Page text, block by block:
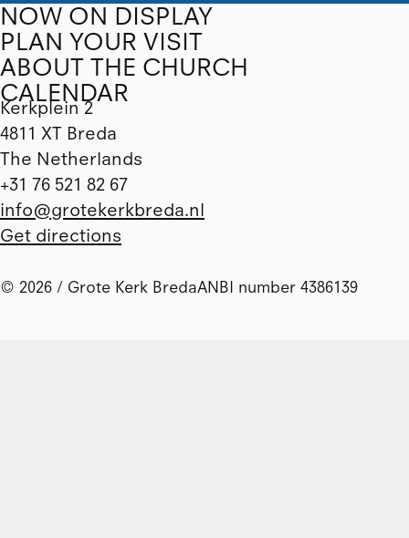
NOW ON DISPLAY
PLAN YOUR VISIT
ABOUT THE CHURCH
CALENDAR
Kerkplein 2
4811 XT Breda
The Netherlands
+31 76 521 82 67
info@grotekerkbreda.nl
Get directions
© 2026 / Grote Kerk BredaANBI number 4386139